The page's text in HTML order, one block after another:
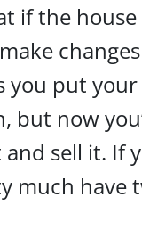
if the house
you put
but now
sell it. If
much have